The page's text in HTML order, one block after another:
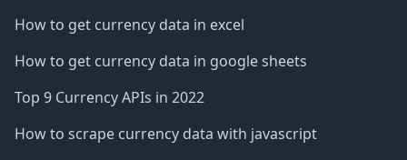
How to get currency data in excel
How to get currency data in google sheets
Top 9 Currency APIs in 2022
How to scrape currency data with javascript